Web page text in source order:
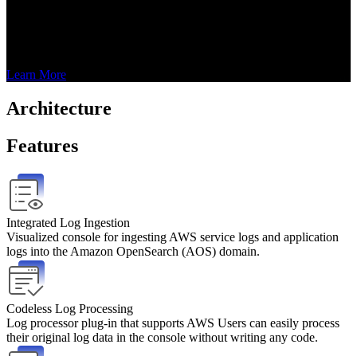
Learn More
Architecture
Features
Integrated Log Ingestion
Visualized console for ingesting AWS service logs and application
logs into the Amazon OpenSearch (AOS) domain.
Codeless Log Processing
Log processor plug-in that supports AWS Users can easily process
their original log data in the console without writing any code.